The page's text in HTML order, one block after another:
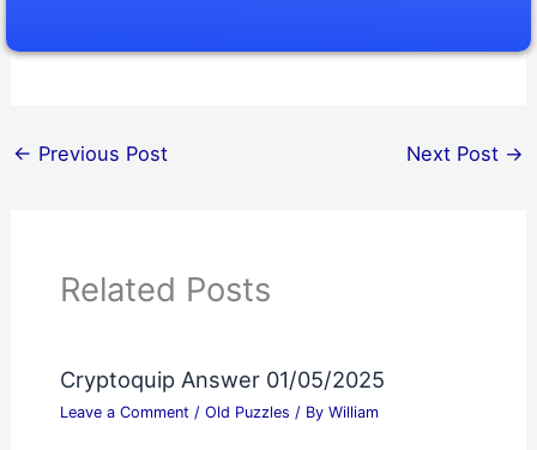
← Previous Post Next Post →
Related Posts
Cryptoquip Answer 01/05/2025
Leave a Comment / Old Puzzles / By William